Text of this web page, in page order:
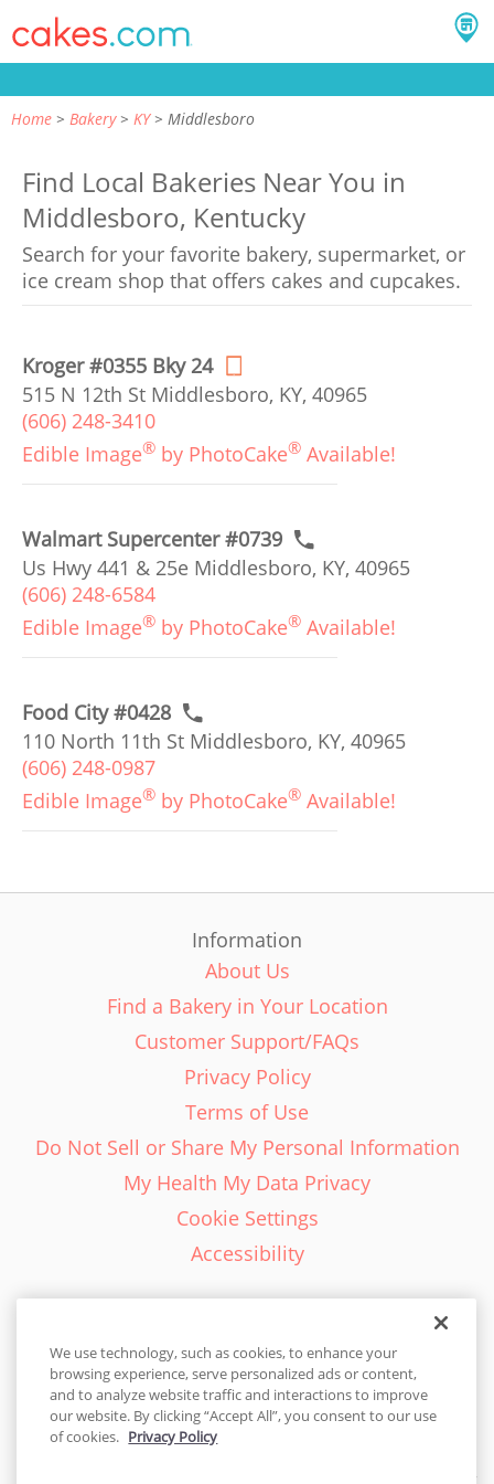
Home Bakery KY Middlesboro
Find Local Bakeries Near You in
Middlesboro, Kentucky
Search for your favorite bakery, supermarket, or
ice cream shop that offers cakes and cupcakes.
Kroger #0355 Bky 24
515 N 12th St Middlesboro, KY, 40965
(606) 248-3410
Edible Image® by PhotoCake® Available!
Walmart Supercenter #0739
Us Hwy 441 & 25e Middlesboro, KY, 40965
(606) 248-6584
Edible Image® by PhotoCake® Available!
Food City #0428
110 North 11th St Middlesboro, KY, 40965
(606) 248-0987
Edible Image® by PhotoCake® Available!
Information
About Us
Find a Bakery in Your Location
Customer Support/FAQs
Privacy Policy
Terms of Use
Do Not Sell or Share My Personal Information
My Health My Data Privacy
Cookie Settings
Accessibility
English - EN
United States
We use technology, such as cookies, to enhance your
browsing experience, serve personalized ads or content,
and to analyze website traffic and interactions to improve
our website. By clicking “Accept All”, you consent to our use
of cookies. Privacy Policy